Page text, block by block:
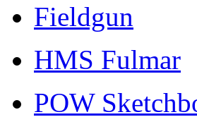
Fieldgun
HMS Fulmar
POW